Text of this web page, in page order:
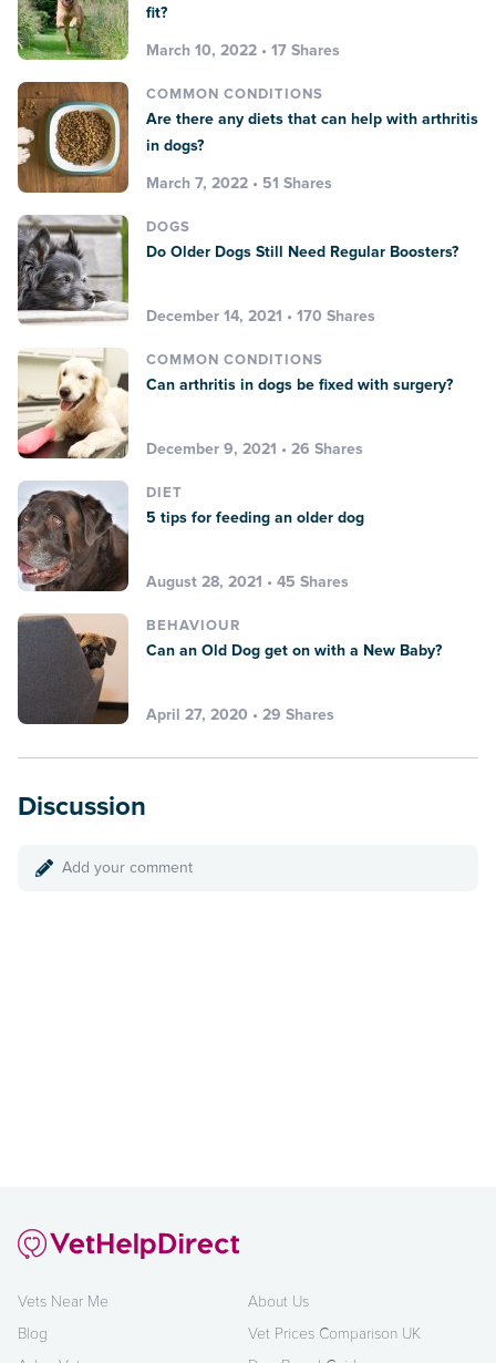
fit?
March 10, 2022 • 17 Shares
COMMON CONDITIONS
Are there any diets that can help with arthritis
in dogs?
March 7, 2022 • 51 Shares
DOGS
Do Older Dogs Still Need Regular Boosters?
December 14, 2021 • 170 Shares
COMMON CONDITIONS
Can arthritis in dogs be fixed with surgery?
December 9, 2021 • 26 Shares
DIET
5 tips for feeding an older dog
August 28, 2021 • 45 Shares
BEHAVIOUR
Can an Old Dog get on with a New Baby?
April 27, 2020 • 29 Shares
Discussion
Add your comment
Vets Near Me
Blog
About Us
Vet Prices Comparison UK